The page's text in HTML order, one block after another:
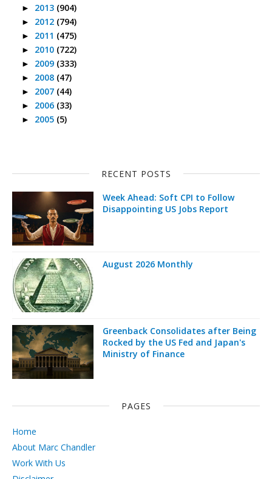
► 2013 (904)
► 2012 (794)
► 2011 (475)
► 2010 (722)
► 2009 (333)
► 2008 (47)
► 2007 (44)
► 2006 (33)
► 2005 (5)
RECENT POSTS
Week Ahead: Soft CPI to Follow
Disappointing US Jobs Report
August 2026 Monthly
Greenback Consolidates after Being
Rocked by the US Fed and Japan's
Ministry of Finance
PAGES
Home
About Marc Chandler
Work With Us